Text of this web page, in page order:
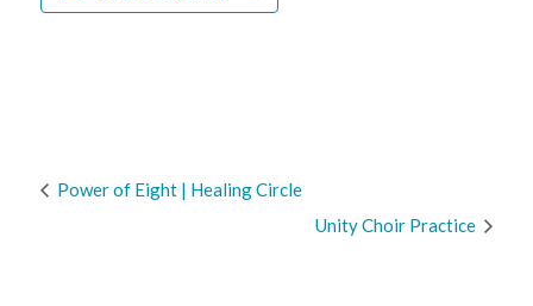
Power of Eight | Healing Circle
Unity Choir Practice